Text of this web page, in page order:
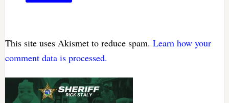
This site uses Akismet to reduce spam. Learn how your
comment data is processed.